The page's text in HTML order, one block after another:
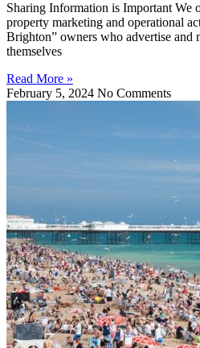
Sharing Information is Important We
property marketing and operational
Brighton” owners who advertise and
themselves
Read More »
February 5, 2024 No Comments